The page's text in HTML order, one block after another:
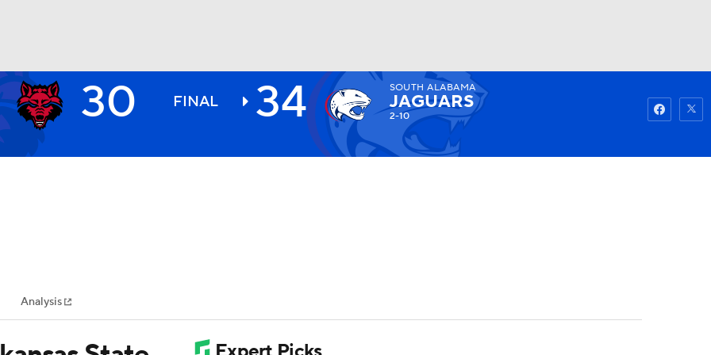
NHL
MLV
Watch
30 FINAL 34 SOUTH ALABAMA
JAGUARS
2-10
Analysis